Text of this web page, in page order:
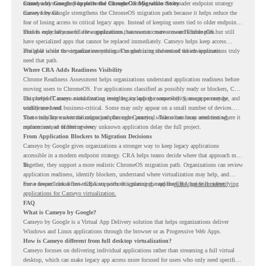
retired, and some may be delivered through Cameyo while the broader endpoint strategy
moves forward.
Cameyo by Google Supports the ChromeOS Migration Story
Cameyo by Google strengthens the ChromeOS migration path because it helps reduce the
fear of losing access to critical legacy apps. Instead of keeping users tied to older endpoint
models only because of a few applications, teams can create a more flexible plan.
This is especially useful for organizations that want to move toward ChromeOS but still
have specialized apps that cannot be replaced immediately. Cameyo helps keep access
available while the organization continues modernizing the rest of the environment.
The goal is not to virtualize everything. The goal is to understand which applications truly
need that path.
Where CRA Adds Readiness Visibility
Chrome Readiness Assessment helps organizations understand application readiness before
moving users to ChromeOS. For applications classified as possibly ready or blockers, CRA
can provide Cameyo virtualization insights, including compatibility, usage percentage, and
confidence level.
This helps IT teams avoid treating every legacy app the same way. Some apps may be
widely used and business-critical. Some may only appear on a small number of devices.
Some may have a virtualization path through Cameyo, while others may need testing,
replacement, or further review.
That visibility makes the migration plan more practical. Teams can focus attention where it
matters instead of letting every unknown application delay the full project.
From Application Blockers to Migration Decisions
Cameyo by Google gives organizations a stronger way to keep legacy applications
accessible in a modern endpoint strategy. CRA helps teams decide where that approach may
fit.
Together, they support a more realistic ChromeOS migration path. Organizations can review
application readiness, identify blockers, understand where virtualization may help, and
move toward cloud-first endpoints without ignoring the applications that still matter.
For a deeper look at how CRA supports this planning, read theCRA guide on identifying
applications for Cameyo virtualization.
FAQ
What is Cameyo by Google?
Cameyo by Google is a Virtual App Delivery solution that helps organizations deliver
Windows and Linux applications through the browser or as Progressive Web Apps.
How is Cameyo different from full desktop virtualization?
Cameyo focuses on delivering individual applications rather than streaming a full virtual
desktop, which can make legacy app access more focused for users who only need specific